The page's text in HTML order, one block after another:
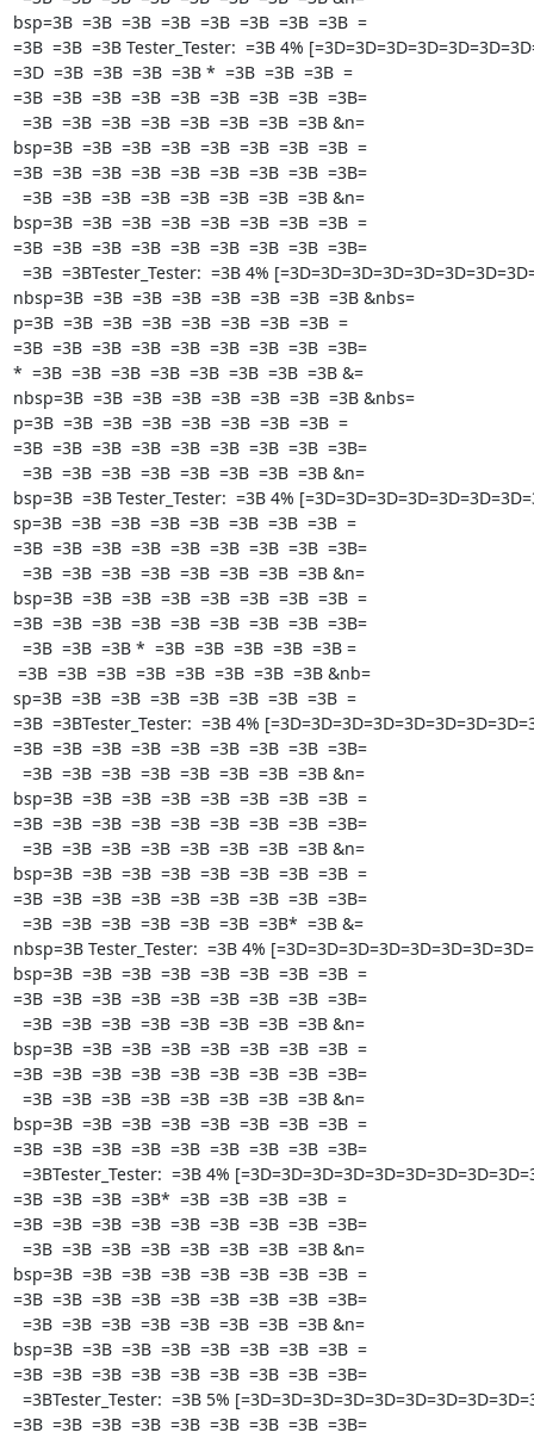
bsp=3B  =3B  =3B  =3B  =3B  =3B  =3B  =3B  =
=3B  =3B  =3B Tester_Tester:  =3B 4%
=3D  =3B  =3B  =3B  =3B *  =3B  =3B  =3B  =
=3B  =3B  =3B  =3B  =3B  =3B  =3B  =3B  =3B=
bsp=3B  =3B  =3B  =3B  =3B  =3B  =3B  =3B  =
=3B  =3B  =3B  =3B  =3B  =3B  =3B  =3B  =3B=
bsp=3B  =3B  =3B  =3B  =3B  =3B  =3B  =3B  =
=3B  =3B  =3B  =3B  =3B  =3B  =3B  =3B  =3B=
nbsp=3B  =3B  =3B  =3B  =3B  =3B  =3B  =3B &nbs=
p=3B  =3B  =3B  =3B  =3B  =3B  =3B  =3B  =
=3B  =3B  =3B  =3B  =3B  =3B  =3B  =3B  =3B=
*  =3B  =3B  =3B  =3B  =3B  =3B  =3B  =3B &=
nbsp=3B  =3B  =3B  =3B  =3B  =3B  =3B  =3B &nbs=
p=3B  =3B  =3B  =3B  =3B  =3B  =3B  =3B  =
=3B  =3B  =3B  =3B  =3B  =3B  =3B  =3B  =3B=
bsp=3B  =3B Tester_Tester:  =3B 4%
sp=3B  =3B  =3B  =3B  =3B  =3B  =3B  =3B  =
=3B  =3B  =3B  =3B  =3B  =3B  =3B  =3B  =3B=
bsp=3B  =3B  =3B  =3B  =3B  =3B  =3B  =3B  =
=3B  =3B  =3B  =3B  =3B  =3B  =3B  =3B  =3B=
=3B  =3B  =3B  =3B  =3B  =3B  =3B  =3B &nb=
sp=3B  =3B  =3B  =3B  =3B  =3B  =3B  =3B  =
=3B  =3BTester_Tester:  =3B 4%
=3B  =3B  =3B  =3B  =3B  =3B  =3B  =3B  =3B=
bsp=3B  =3B  =3B  =3B  =3B  =3B  =3B  =3B  =
=3B  =3B  =3B  =3B  =3B  =3B  =3B  =3B  =3B=
bsp=3B  =3B  =3B  =3B  =3B  =3B  =3B  =3B  =
=3B  =3B  =3B  =3B  =3B  =3B  =3B  =3B  =3B=
nbsp=3B Tester_Tester:  =3B 4%
bsp=3B  =3B  =3B  =3B  =3B  =3B  =3B  =3B  =
=3B  =3B  =3B  =3B  =3B  =3B  =3B  =3B  =3B=
bsp=3B  =3B  =3B  =3B  =3B  =3B  =3B  =3B  =
=3B  =3B  =3B  =3B  =3B  =3B  =3B  =3B  =3B=
bsp=3B  =3B  =3B  =3B  =3B  =3B  =3B  =3B  =
=3B  =3B  =3B  =3B  =3B  =3B  =3B  =3B  =3B=
=3B  =3B  =3B  =3B*  =3B  =3B  =3B  =3B  =
=3B  =3B  =3B  =3B  =3B  =3B  =3B  =3B  =3B=
bsp=3B  =3B  =3B  =3B  =3B  =3B  =3B  =3B  =
=3B  =3B  =3B  =3B  =3B  =3B  =3B  =3B  =3B=
bsp=3B  =3B  =3B  =3B  =3B  =3B  =3B  =3B  =
=3B  =3B  =3B  =3B  =3B  =3B  =3B  =3B  =3B=
=3B  =3B  =3B  =3B  =3B  =3B  =3B  =3B  =3B=